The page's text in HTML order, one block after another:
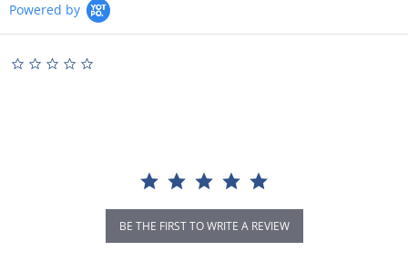
Powered by
BE THE FIRST TO WRITE A REVIEW